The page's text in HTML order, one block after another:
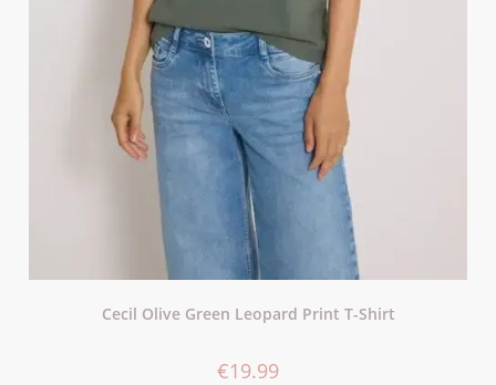
Cecil Olive Green Leopard Print T-Shirt
€19.99